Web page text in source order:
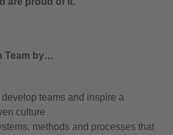
Team by…
teams and inspire a
culture
methods and processes that